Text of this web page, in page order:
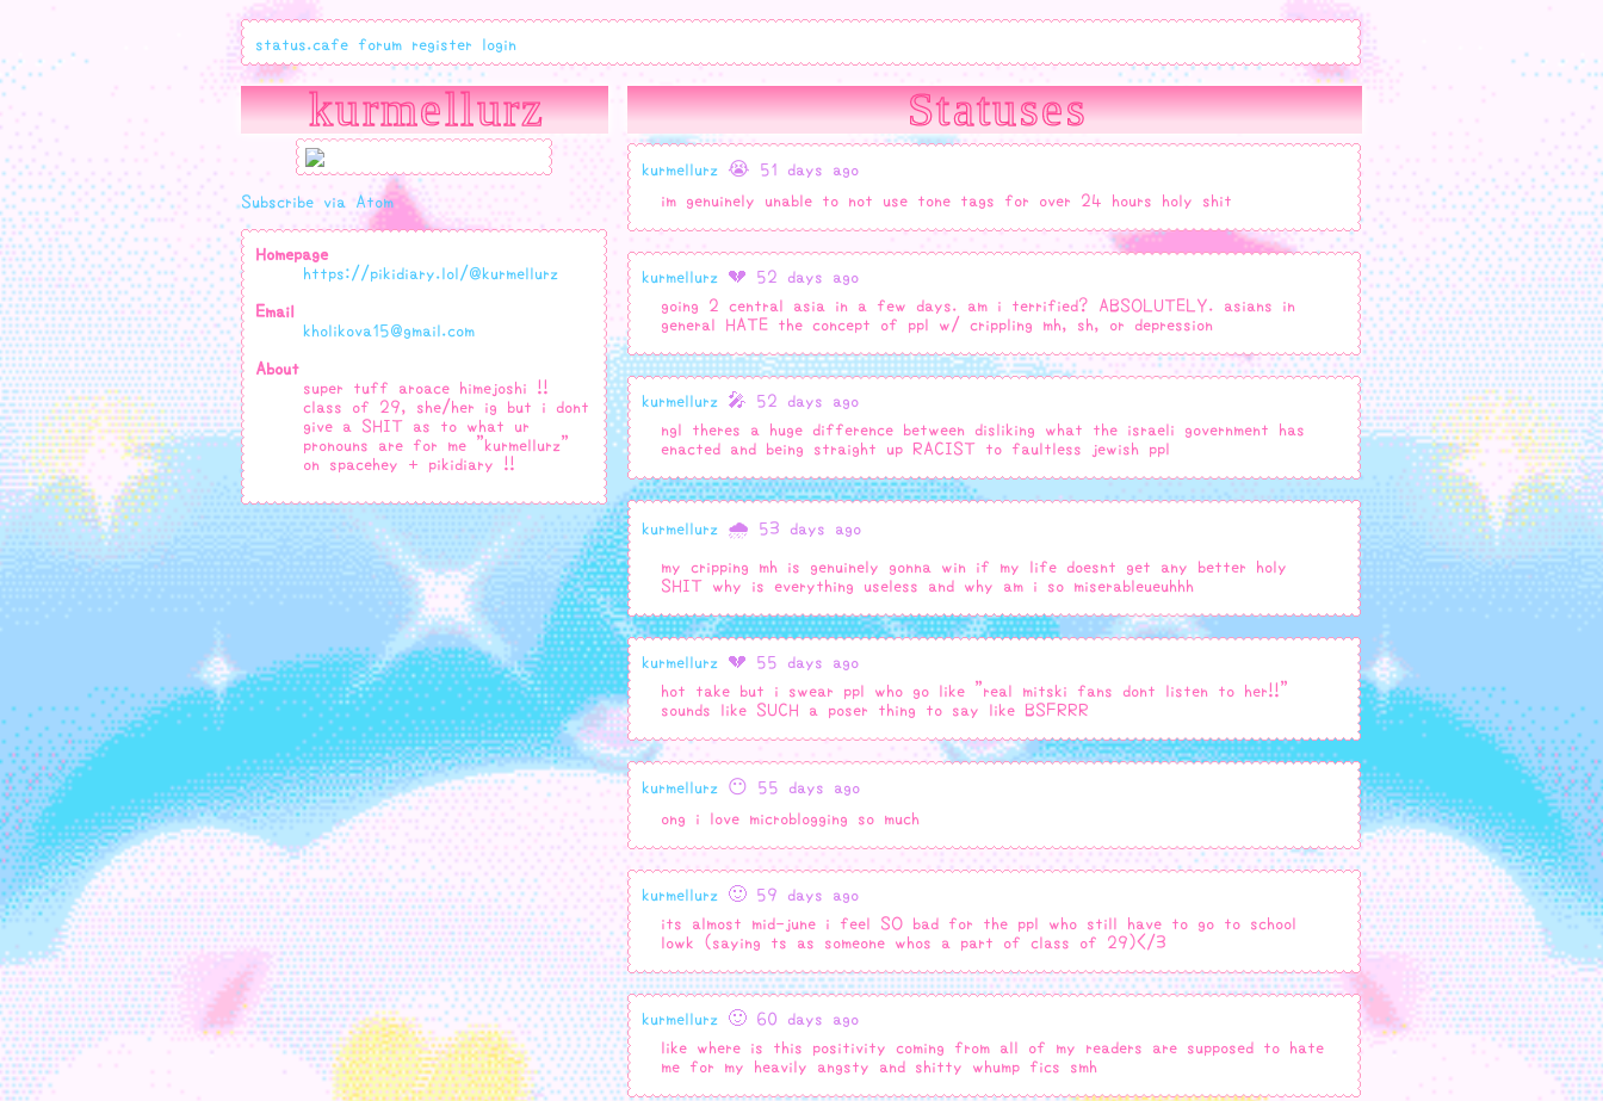
status.cafe forum register login
kurmellurz
Subscribe via Atom
Homepage
https://pikidiary.lol/@kurmellurz
Email
kholikova15@gmail.com
About
super tuff aroace himejoshi !!
class of 29, she/her ig but i dont
give a SHIT as to what ur
pronouns are for me "kurmellurz"
on spacehey + pikidiary !!
Statuses
kurmellurz 😭 51 days ago
im genuinely unable to not use tone tags for over 24 hours holy shit
kurmellurz 💔 52 days ago
going 2 central asia in a few days. am i terrified? ABSOLUTELY. asians in
general HATE the concept of ppl w/ crippling mh, sh, or depression
kurmellurz 🎤 52 days ago
ngl theres a huge difference between disliking what the israeli government has
enacted and being straight up RACIST to faultless jewish ppl
kurmellurz 🌧️ 53 days ago
my cripping mh is genuinely gonna win if my life doesnt get any better holy
SHIT why is everything useless and why am i so miserableueuhhh
kurmellurz 💔 55 days ago
hot take but i swear ppl who go like "real mitski fans dont listen to her!!"
sounds like SUCH a poser thing to say like BSFRRR
kurmellurz 😶 55 days ago
ong i love microblogging so much
kurmellurz 🙂 59 days ago
its almost mid-june i feel SO bad for the ppl who still have to go to school
lowk (saying ts as someone whos a part of class of 29)</3
kurmellurz 🙂 60 days ago
like where is this positivity coming from all of my readers are supposed to hate
me for my heavily angsty and shitty whump fics smh